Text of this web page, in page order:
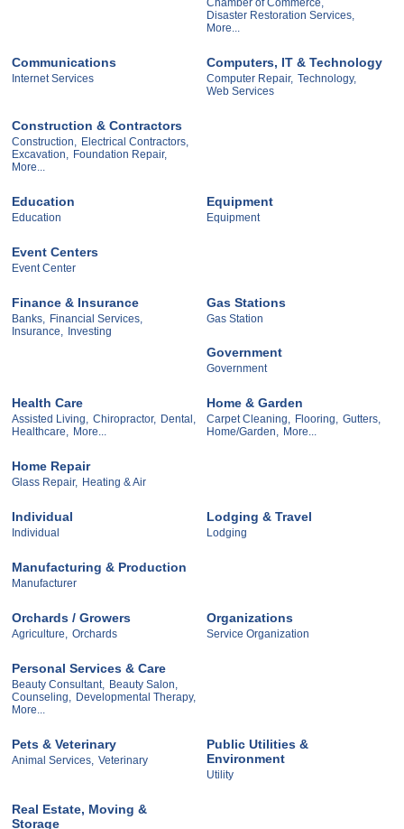
Chamber of Commerce,
Disaster Restoration Services,
More...
Communications
Internet Services
Computers, IT & Technology
Computer Repair, Technology,
Web Services
Construction & Contractors
Construction,
Electrical Contractors,
Excavation,
Foundation Repair,
More...
Education
Education
Equipment
Equipment
Event Centers
Event Center
Finance & Insurance
Banks,
Financial Services,
Insurance,
Investing
Gas Stations
Gas Station
Government
Government
Health Care
Assisted Living, Chiropractor, Dental,
Healthcare, More...
Home & Garden
Carpet Cleaning, Flooring, Gutters,
Home/Garden, More...
Home Repair
Glass Repair, Heating & Air
Individual
Individual
Lodging & Travel
Lodging
Manufacturing & Production
Manufacturer
Orchards / Growers
Agriculture, Orchards
Organizations
Service Organization
Personal Services & Care
Beauty Consultant, Beauty Salon,
Counseling, Developmental Therapy,
More...
Pets & Veterinary
Animal Services, Veterinary
Public Utilities &
Environment
Utility
Real Estate, Moving &
Storage